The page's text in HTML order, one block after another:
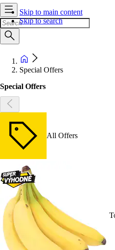
Skip to main content
Skip to search
Special Offers
Special Offers
All Offers